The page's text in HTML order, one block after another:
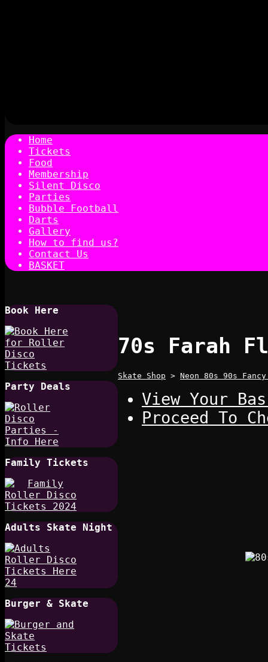
Home
Tickets
Food
Membership
Silent Disco
Parties
Bubble Football
Darts
Gallery
How to find us?
Contact Us
BASKET
Book Here
Party Deals
Family Tickets
Adults Skate Night
Burger & Skate
70s Farah
Skate Shop > Neon 80s 90s
View Your
Proceed To